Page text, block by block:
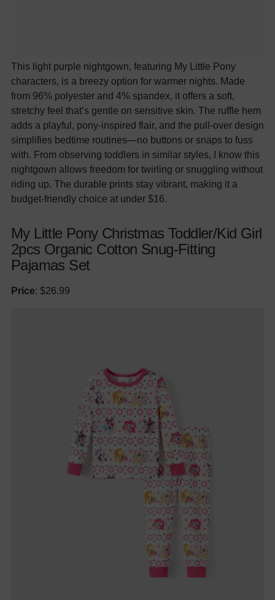
This light purple nightgown, featuring My Little Pony
characters, is a breezy option for warmer nights. Made
from 96% polyester and 4% spandex, it offers a soft,
stretchy feel that’s gentle on sensitive skin. The ruffle hem
adds a playful, pony-inspired flair, and the pull-over design
simplifies bedtime routines—no buttons or snaps to fuss
with. From observing toddlers in similar styles, I know this
nightgown allows freedom for twirling or snuggling without
riding up. The durable prints stay vibrant, making it a
budget-friendly choice at under $16.
My Little Pony Christmas Toddler/Kid Girl
2pcs Organic Cotton Snug-Fitting
Pajamas Set
Price: $26.99